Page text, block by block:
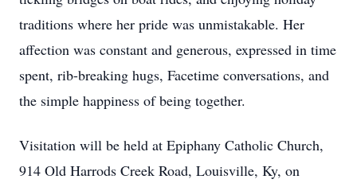
traditions where her pride was unmistakable. Her
affection was constant and generous, expressed in time
spent, rib-breaking hugs, Facetime conversations, and
the simple happiness of being together.
Visitation will be held at Epiphany Catholic Church,
914 Old Harrods Creek Road, Louisville, Ky, on